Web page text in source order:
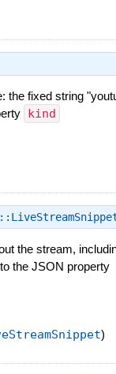
the fixed string
kind
the stream,
the JSON property
)